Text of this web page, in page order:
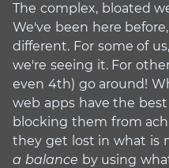
The complex, bloated
We've been here
different. For some of
we're seeing it. For
even 4th) go around!
web apps have the
blocking them from
they get lost in what is
a balance by using